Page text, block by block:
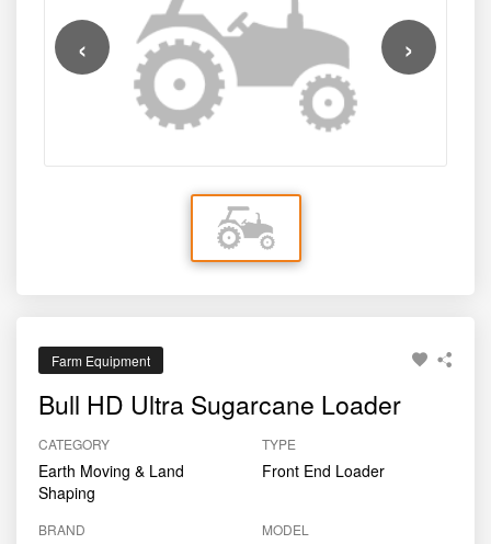
ensures durability under demanding field conditions.
‹ ›
Farm Equipment
Bull HD Ultra Sugarcane Loader
CATEGORY
Earth Moving & Land
Shaping
TYPE
Front End Loader
BRAND MODEL